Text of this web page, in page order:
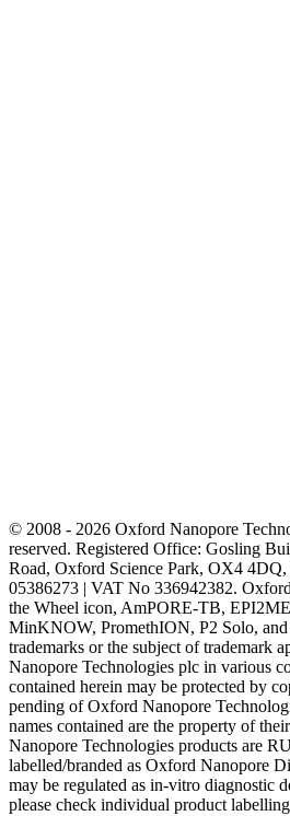
© 2008 - 2026 Oxford Nanopore
reserved. Registered Office: Gosling
Road, Oxford Science Park, OX4
05386273 | VAT No 336942382.
the Wheel icon, AmPORE-TB,
MinKNOW, PromethION, P2 Solo, and
trademarks or the subject of trademark
Nanopore Technologies plc in various
contained herein may be protected by
pending of Oxford Nanopore
names contained are the property of
Nanopore Technologies products are
labelled/branded as Oxford Nanopore
may be regulated as in‐vitro diagnostic
please check individual product